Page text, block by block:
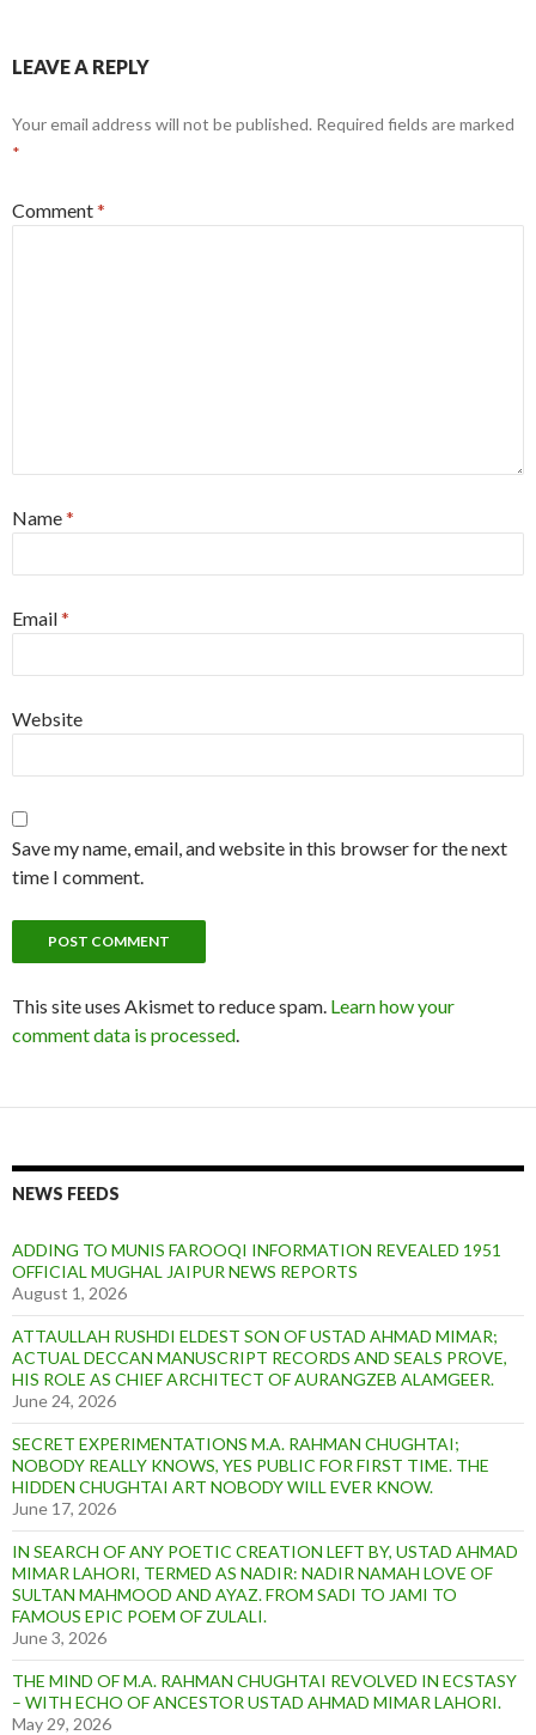
LEAVE A REPLY
Your email address will not be published. Required fields are marked
*
Comment*
Name*
Email*
Website
Save my name, email, and website in this browser for the next
time I comment.
This site uses Akismet to reduce spam. Learn how your
comment data is processed
NEWS FEEDS
ADDING TO MUNIS FAROOQI INFORMATION REVEALED 1951
OFFICIAL MUGHAL JAIPUR NEWS REPORTS
August 1, 2026
ATTAULLAH RUSHDI ELDEST SON OF USTAD AHMAD MIMAR;
ACTUAL DECCAN MANUSCRIPT RECORDS AND SEALS PROVE,
HIS ROLE AS CHIEF ARCHITECT OF AURANGZEB ALAMGEER.
June 24, 2026
SECRET EXPERIMENTATIONS M.A. RAHMAN CHUGHTAI;
NOBODY REALLY KNOWS, YES PUBLIC FOR FIRST TIME. THE
HIDDEN CHUGHTAI ART NOBODY WILL EVER KNOW.
June 17, 2026
IN SEARCH OF ANY POETIC CREATION LEFT BY, USTAD AHMAD
MIMAR LAHORI, TERMED AS NADIR: NADIR NAMAH LOVE OF
SULTAN MAHMOOD AND AYAZ. FROM SADI TO JAMI TO
FAMOUS EPIC POEM OF ZULALI.
June 3, 2026
THE MIND OF M.A. RAHMAN CHUGHTAI REVOLVED IN ECSTASY
– WITH ECHO OF ANCESTOR USTAD AHMAD MIMAR LAHORI.
May 29, 2026